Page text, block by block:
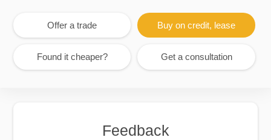
Offer a trade Buy on credit, lease
Found it cheaper? Get a consultation
Feedback